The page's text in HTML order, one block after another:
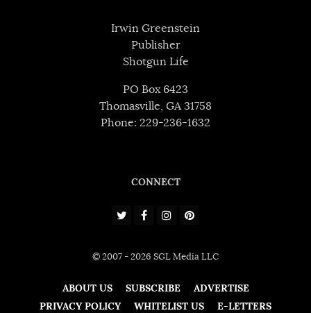
Irwin Greenstein
Publisher
Shotgun Life
PO Box 6423
Thomasville, GA 31758
Phone: 229-236-1632
CONNECT
© 2007 - 2026 SGL Media LLC
ABOUT US SUBSCRIBE
ADVERTISE
PRIVACY POLICY
WHITELIST US E-LETTERS